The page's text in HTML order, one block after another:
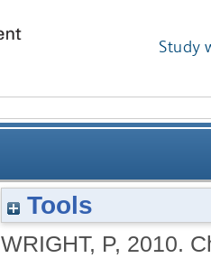
Study
Tools
WRIGHT, P, 2010.